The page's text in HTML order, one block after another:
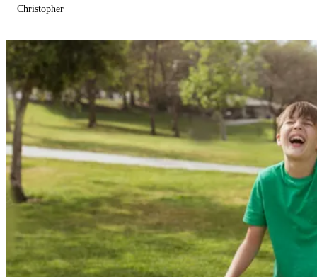
Christopher